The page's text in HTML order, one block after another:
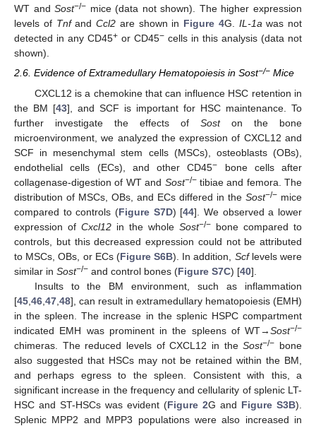
WT andSost−/− mice (data not shown). The higher expression
levels of Tnfand Ccl2 are shown in Figure 4G. IL-1awas not
detected in any CD45+ or CD45− cells in this analysis (data not
shown).
2.6. Evidence of Extramedullary Hematopoiesis in Sost−/− Mice
CXCL12 is a chemokine that can influence HSC retention in
the BM [43], and SCF is important for HSC maintenance. To
further investigate the effects of Soston the bone
microenvironment, we analyzed the expression of CXCL12 and
SCF in mesenchymal stem cells (MSCs), osteoblasts (OBs),
endothelial cells (ECs), and other CD45− bone cells after
collagenase-digestion of WT and Sost−/−tibiae and femora. The
distribution of MSCs, OBs, and ECs differed in the Sost−/− mice
compared to controls (Figure S7D) [44]. We observed a lower
expression of Cxcl12 in the whole Sost−/− bone compared to
controls, but this decreased expression could not be attributed
to MSCs, OBs, or ECs (Figure S6B). In addition, Scflevels were
similar in Sost−/− and control bones (Figure S7C) [40].
Insults to the BM environment, such as inflammation
[45 46 47 48], can result in extramedullary hematopoiesis (EMH)
in the spleen. The increase in the splenic HSPC compartment
indicated EMH was prominent in the spleens of WT→Sost−/−
chimeras. The reduced levels of CXCL12 in theSost−/− bone
also suggested that HSCs may not be retained within the BM,
and perhaps egress to the spleen. Consistent with this, a
significant increase in the frequency and cellularity of splenic LT-
HSC and ST-HSCs was evident (Figure 2G and Figure S3B).
Splenic MPP2 and MPP3 populations were also increased in